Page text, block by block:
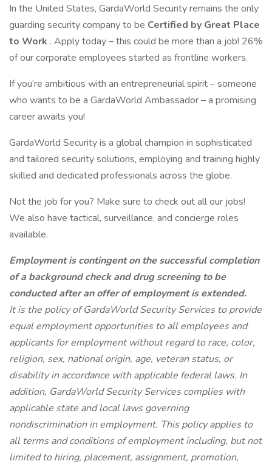
In the United States, GardaWorld Security remains the only
guarding security company to be Certified by Great Place
to Work . Apply today – this could be more than a job! 26%
of our corporate employees started as frontline workers.
If you’re ambitious with an entrepreneurial spirit – someone
who wants to be a GardaWorld Ambassador – a promising
career awaits you!
GardaWorld Security is a global champion in sophisticated
and tailored security solutions, employing and training highly
skilled and dedicated professionals across the globe.
Not the job for you? Make sure to check out all our jobs!
We also have tactical, surveillance, and concierge roles
available.
Employment is contingent on the successful completion
of a background check and drug screening to be
conducted after an offer of employment is extended.
It is the policy of GardaWorld Security Services to provide
equal employment opportunities to all employees and
applicants for employment without regard to race, color,
religion, sex, national origin, age, veteran status, or
disability in accordance with applicable federal laws. In
addition, GardaWorld Security Services complies with
applicable state and local laws governing
nondiscrimination in employment. This policy applies to
all terms and conditions of employment including, but not
limited to hiring, placement, assignment, promotion,